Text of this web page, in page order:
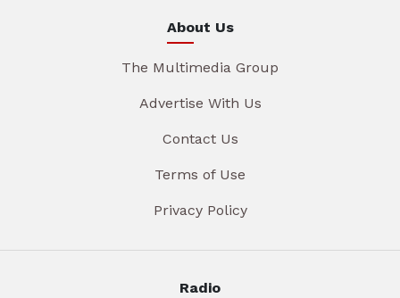
About Us
The Multimedia Group
Advertise With Us
Contact Us
Terms of Use
Privacy Policy
Radio